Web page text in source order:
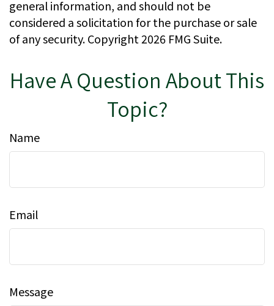
general information, and should not be
considered a solicitation for the purchase or sale
of any security. Copyright 2026 FMG Suite.
Have A Question About This
Topic?
Name
Email
Message